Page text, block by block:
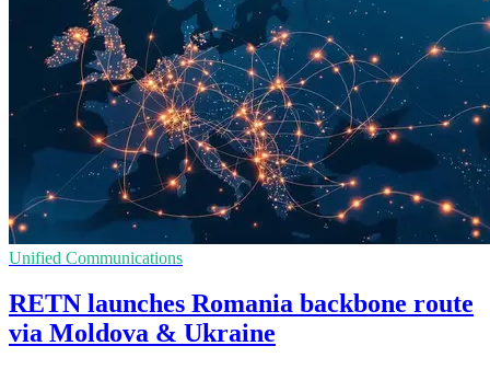
Unified Communications
RETN launches Romania backbone route
via Moldova & Ukraine